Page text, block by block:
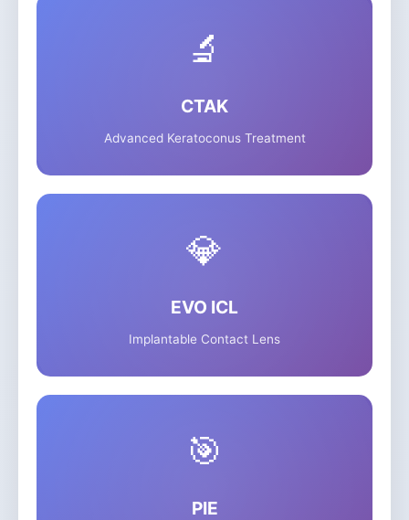
🔬
CTAK
Advanced Keratoconus Treatment
💎
EVO ICL
Implantable Contact Lens
🎯
PIE